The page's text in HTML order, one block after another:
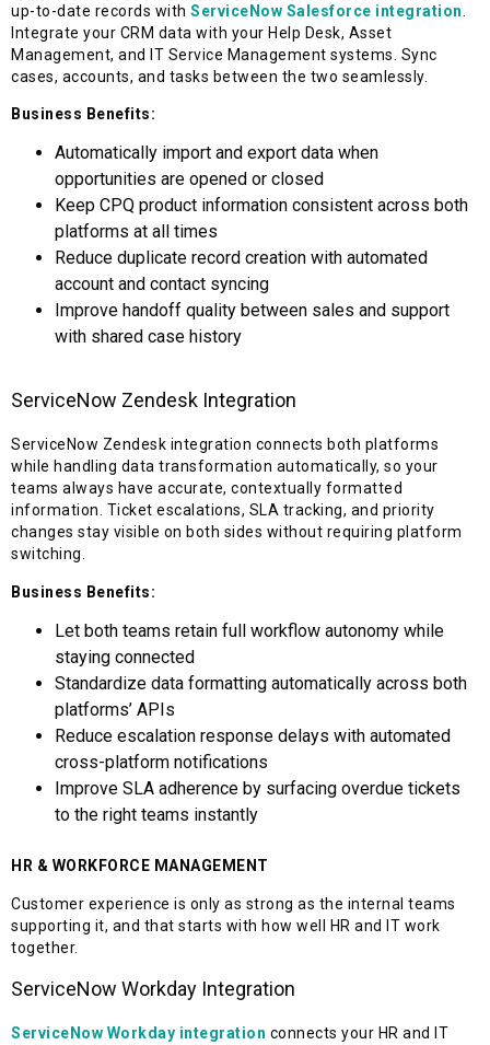
up-to-date records with ServiceNow Salesforce integration
Integrate your CRM data with your Help Desk, Asset
Management, and IT Service Management systems. Sync
cases, accounts, and tasks between the two seamlessly.
Business Benefits:
Automatically import and export data when
opportunities are opened or closed
Keep CPQ product information consistent across both
platforms at all times
Reduce duplicate record creation with automated
account and contact syncing
Improve handoff quality between sales and support
with shared case history
ServiceNow Zendesk Integration
ServiceNow Zendesk integration connects both platforms
while handling data transformation automatically, so your
teams always have accurate, contextually formatted
information. Ticket escalations, SLA tracking, and priority
changes stay visible on both sides without requiring platform
switching.
Business Benefits:
Let both teams retain full workflow autonomy while
staying connected
Standardize data formatting automatically across both
platforms’ APIs
Reduce escalation response delays with automated
cross-platform notifications
Improve SLA adherence by surfacing overdue tickets
to the right teams instantly
HR & WORKFORCE MANAGEMENT
Customer experience is only as strong as the internal teams
supporting it, and that starts with how well HR and IT work
together.
ServiceNow Workday Integration
ServiceNow Workday integration connects your HR and IT